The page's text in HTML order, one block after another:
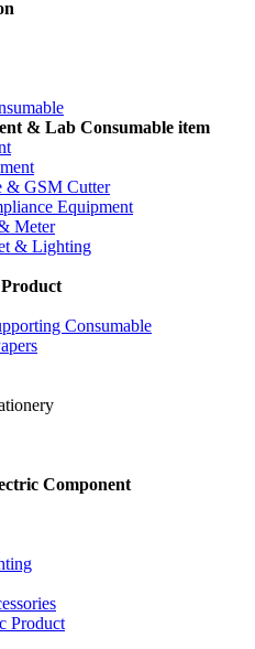
& Lab Consumable item
& GSM Cutter
Equipment
Meter
& Lighting
Consumable
Component
Product